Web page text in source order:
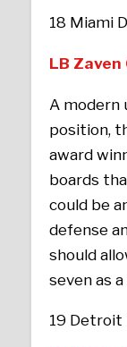
18 Miami
LB Zaven
A modern
position,
award
boards
could be
defense
should
seven as
19 Detroit